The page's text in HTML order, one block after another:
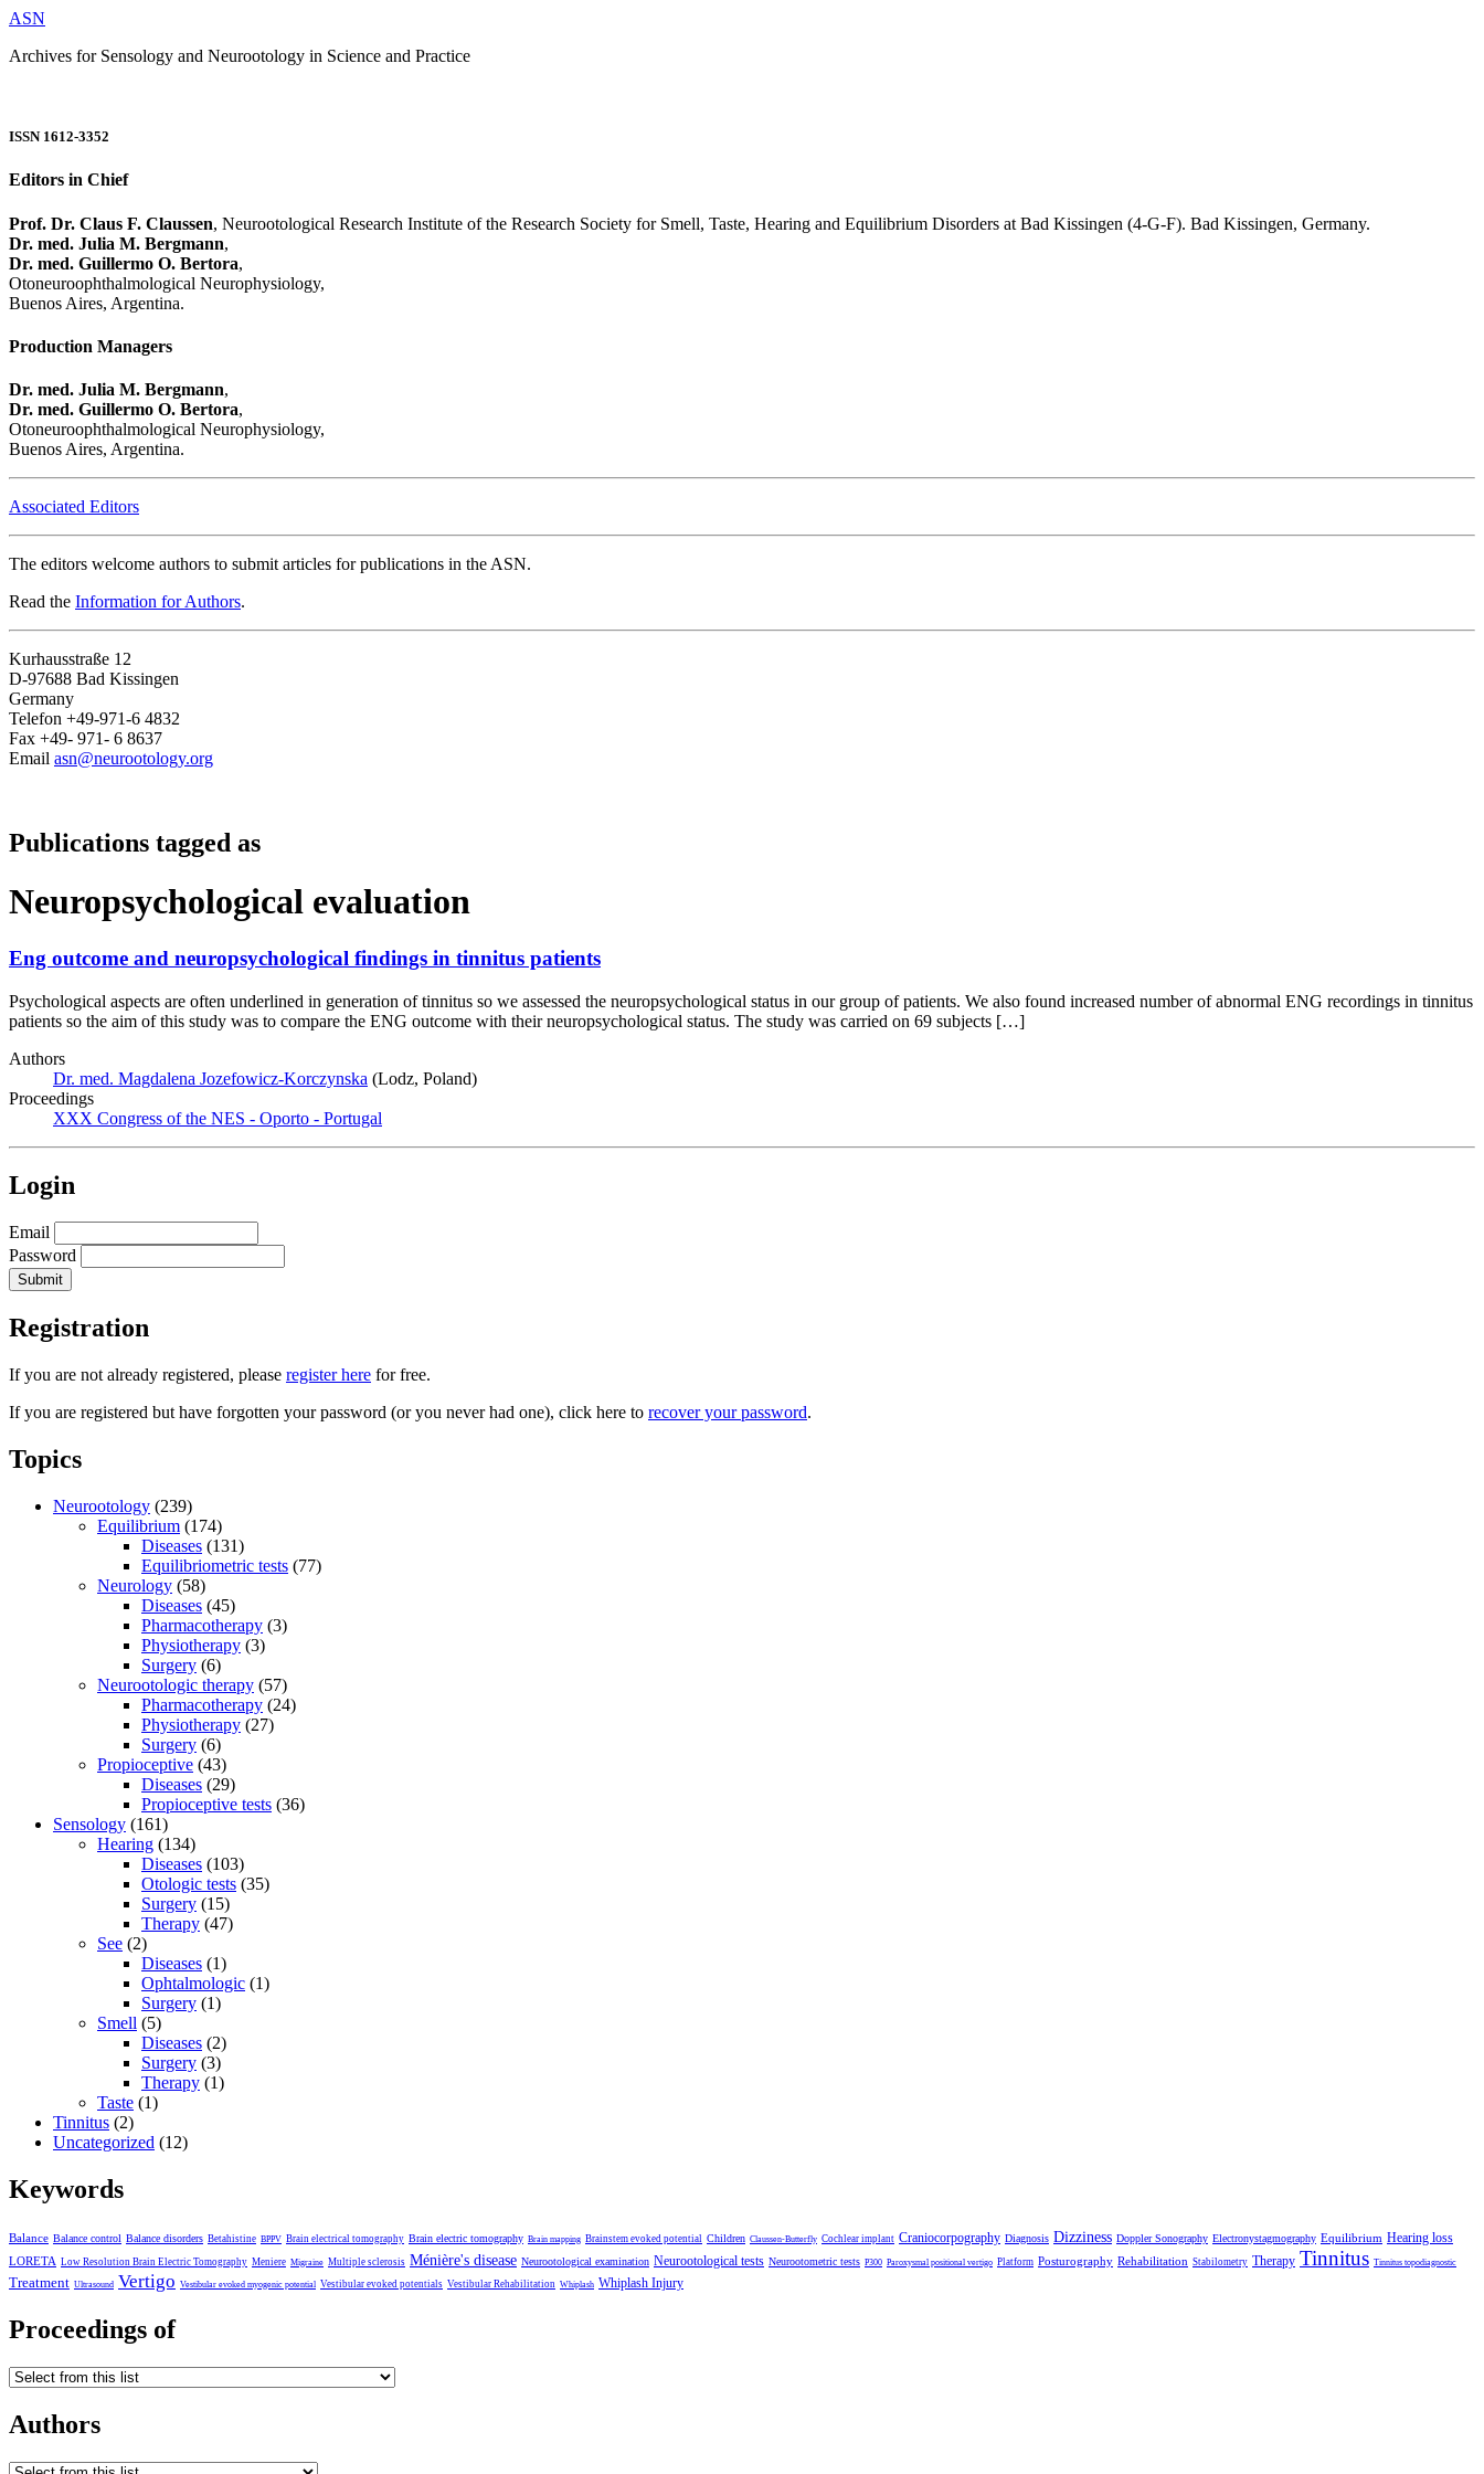
ASN
Archives for Sensology and Neurootology in Science and Practice
ISSN 1612-3352
Editors in Chief
Prof. Dr. Claus F. Claussen, Neurootological Research Institute of the Research Society for Smell, Taste, Hearing and Equilibrium Disorders at Bad Kissingen (4-G-F). Bad Kissingen, Germany.
Dr. med. Julia M. Bergmann,
Dr. med. Guillermo O. Bertora,
Otoneuroophthalmological Neurophysiology,
Buenos Aires, Argentina.
Production Managers
Dr. med. Julia M. Bergmann,
Dr. med. Guillermo O. Bertora,
Otoneuroophthalmological Neurophysiology,
Buenos Aires, Argentina.
Associated Editors
The editors welcome authors to submit articles for publications in the ASN.
Read the Information for Authors.
Kurhausstraße 12
D-97688 Bad Kissingen
Germany
Telefon +49-971-6 4832
Fax +49- 971- 6 8637
Email asn@neurootology.org
Publications tagged as
Neuropsychological evaluation
Eng outcome and neuropsychological findings in tinnitus patients
Psychological aspects are often underlined in generation of tinnitus so we assessed the neuropsychological status in our group of patients. We also found increased number of abnormal ENG recordings in tinnitus
patients so the aim of this study was to compare the ENG outcome with their neuropsychological status. The study was carried on 69 subjects […]
Authors
Dr. med. Magdalena Jozefowicz-Korczynska (Lodz, Poland)
Proceedings
XXX Congress of the NES - Oporto - Portugal
Login
Email
Password
Registration
If you are not already registered, please register here for free.
If you are registered but have forgotten your password (or you never had one), click here to recover your password.
Topics
Neurootology (239)
Equilibrium (174)
Diseases (131)
Equilibriometric tests (77)
Neurology (58)
Diseases (45)
Pharmacotherapy (3)
Physiotherapy (3)
Surgery (6)
Neurootologic therapy (57)
Pharmacotherapy (24)
Physiotherapy (27)
Surgery (6)
Propioceptive (43)
Diseases (29)
Propioceptive tests (36)
Sensology (161)
Hearing (134)
Diseases (103)
Otologic tests (35)
Surgery (15)
Therapy (47)
See (2)
Diseases (1)
Ophtalmologic (1)
Surgery (1)
Smell (5)
Diseases (2)
Surgery (3)
Therapy (1)
Taste (1)
Tinnitus (2)
Uncategorized (12)
Keywords
Balance Balance control Balance disorders Betahistine BPPV Brain electrical tomography Brain electric tomography Brain mapping Brainstem evoked potential Children Claussen-Butterfly Cochlear implant Craniocorpography Diagnosis Dizziness Doppler Sonography Electronystagmography Equilibrium Hearing loss
LORETA Low Resolution Brain Electric Tomography Meniere Migraine Multiple sclerosis Ménière's disease Neurootological examination Neurootological tests Neurootometric tests P300 Paroxysmal positional vertigo Platform Posturography Rehabilitation Stabilometry Therapy Tinnitus Tinnitus topodiagnostic
Treatment Ultrasound Vertigo Vestibular evoked myogenic potential Vestibular evoked potentials Vestibular Rehabilitation Whiplash Whiplash Injury
Proceedings of
Authors